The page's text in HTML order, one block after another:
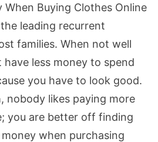
When Buying Clothes Online
leading recurrent
families. When not well
less money to spend
you have to look good.
nobody likes paying more
you are better off finding
when purchasing